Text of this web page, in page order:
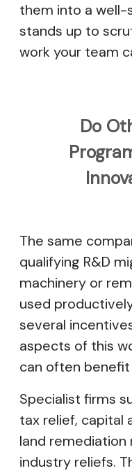
them into a
stands up to
work your team
Do
The same
qualifying R&D
machinery or
used
several
aspects of this
can often
Specialist firms
tax relief, capital
land
industry reliefs.